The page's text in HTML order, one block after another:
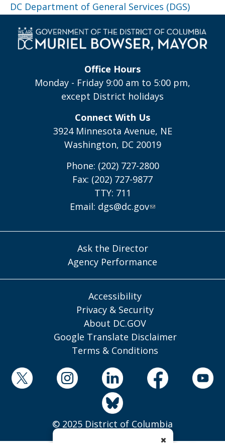
DC Department of General Services (DGS)
Office Hours
Monday - Friday 9:00 am to 5:00 pm,
except District holidays
Connect With Us
3924 Minnesota Avenue, NE
Washington, DC 20019
Phone: (202) 727-2800
Fax: (202) 727-9877
TTY: 711
Email: dgs@dc.gov
Ask the Director
Agency Performance
Accessibility
Privacy & Security
About DC.GOV
Google Translate Disclaimer
Terms & Conditions
© 2025 District of Columbia